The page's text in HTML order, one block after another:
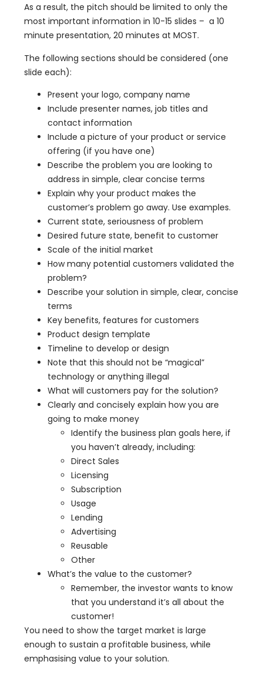
As a result, the pitch should be limited to only the
most important information in 10-15 slides – a 10
minute presentation, 20 minutes at MOST.
The following sections should be considered (one
slide each):
Present your logo, company name
Include presenter names, job titles and
contact information
Include a picture of your product or service
offering (if you have one)
Describe the problem you are looking to
address in simple, clear concise terms
Explain why your product makes the
customer’s problem go away. Use examples.
Current state, seriousness of problem
Desired future state, benefit to customer
Scale of the initial market
How many potential customers validated the
problem?
Describe your solution in simple, clear, concise
terms
Key benefits, features for customers
Product design template
Timeline to develop or design
Note that this should not be “magical”
technology or anything illegal
What will customers pay for the solution?
Clearly and concisely explain how you are
going to make money
Identify the business plan goals here, if
you haven’t already, including:
Direct Sales
Licensing
Subscription
Usage
Lending
Advertising
Reusable
Other
What’s the value to the customer?
Remember, the investor wants to know
that you understand it’s all about the
customer!
You need to show the target market is large
enough to sustain a profitable business, while
emphasising value to your solution.